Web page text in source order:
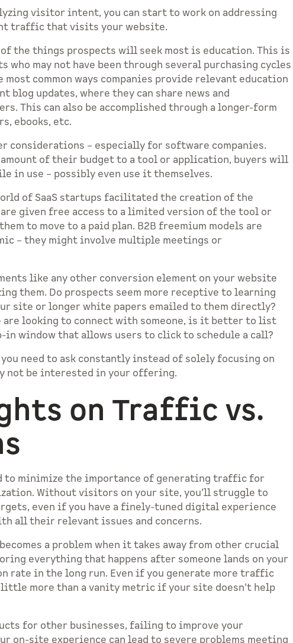
visitor intent, you can start to work on addressing
traffic that visits your website.
the things prospects will seek most is education. This is
may not have been through several purchasing cycles
common ways companies provide relevant education
updates, where they can share news and
This can also be accomplished through a longer-form
ebooks, etc.
considerations – especially for software companies.
of their budget to a tool or application, buyers will
in use – possibly even use it themselves.
of SaaS startups facilitated the creation of the
given free access to a limited version of the tool or
to move to a paid plan. B2B freemium models are
– they might involve multiple meetings or
like any other conversion element on your website
them. Do prospects seem more receptive to learning
site or longer white papers emailed to them directly?
are looking to connect with someone, is it better to list
in window that allows users to click to schedule a call?
need to ask constantly instead of solely focusing on
not be interested in your offering.
on Traffic vs.
minimize the importance of generating traffic for
Without visitors on your site, you’ll struggle to
even if you have a finely-tuned digital experience
all their relevant issues and concerns.
a problem when it takes away from other crucial
everything that happens after someone lands on your
rate in the long run. Even if you generate more traffic
more than a vanity metric if your site doesn’t help
for other businesses, failing to improve your
on-site experience can lead to severe problems meeting